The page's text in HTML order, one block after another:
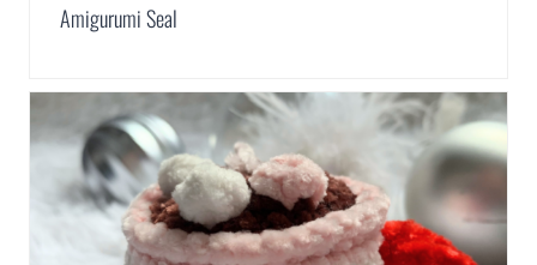
Amigurumi Seal